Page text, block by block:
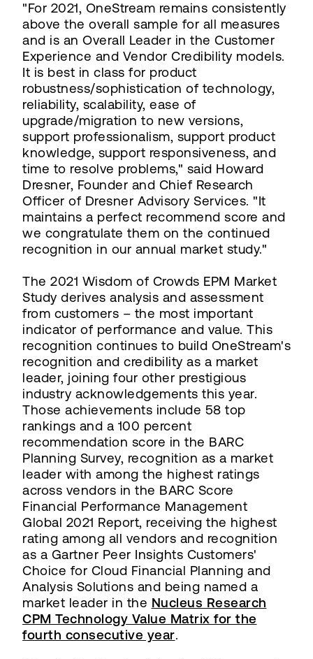
"For 2021, OneStream remains consistently
above the overall sample for all measures
and is an Overall Leader in the Customer
Experience and Vendor Credibility models.
It is best in class for product
robustness/sophistication of technology,
reliability, scalability, ease of
upgrade/migration to new versions,
support professionalism, support product
knowledge, support responsiveness, and
time to resolve problems," said Howard
Dresner, Founder and Chief Research
Officer of Dresner Advisory Services. "It
maintains a perfect recommend score and
we congratulate them on the continued
recognition in our annual market study."
The 2021 Wisdom of Crowds EPM Market
Study derives analysis and assessment
from customers – the most important
indicator of performance and value. This
recognition continues to build OneStream's
recognition and credibility as a market
leader, joining four other prestigious
industry acknowledgements this year.
Those achievements include 58 top
rankings and a 100 percent
recommendation score in the BARC
Planning Survey, recognition as a market
leader with among the highest ratings
across vendors in the BARC Score
Financial Performance Management
Global 2021 Report, receiving the highest
rating among all vendors and recognition
as a Gartner Peer Insights Customers'
Choice for Cloud Financial Planning and
Analysis Solutions and being named a
market leader in the Nucleus Research
CPM Technology Value Matrix for the
fourth consecutive year.